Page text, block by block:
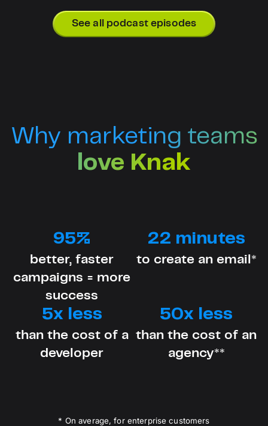
See all podcast episodes
Why marketing teams
love Knak
95%
better, faster
campaigns = more
success
22 minutes
to create an email*
5x less
than the cost of a
developer
50x less
than the cost of an
agency**
* On average, for enterprise customers